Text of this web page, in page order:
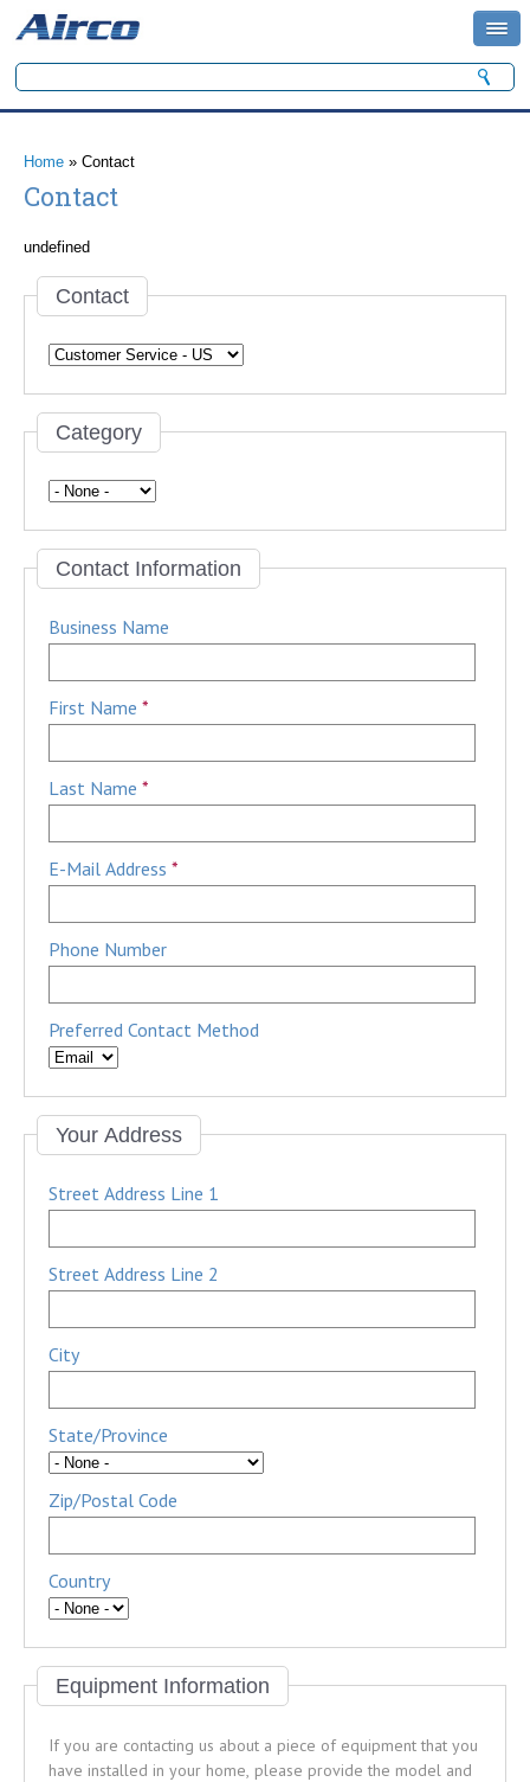
Search form
Search
You are here
Home » Contact
Contact
undefined
Contact
Category
Contact Information
Business Name
First Name *
Last Name *
E-Mail Address *
Phone Number
Preferred Contact Method
Your Address
Street Address Line 1
Street Address Line 2
City
State/Province
Zip/Postal Code
Country
Equipment Information
If you are contacting us about a piece of equipment that you
have installed in your home, please provide the model and